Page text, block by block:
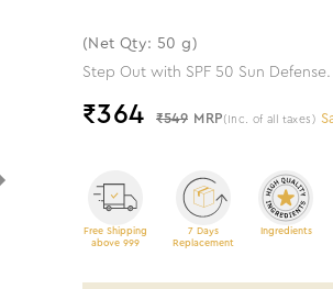
(Net Qty: 50 g)
Step Out with SPF 50 Sun Defense.
₹364 ₹549 MRP (Inc. of all taxes)
Free Shipping
above 999
7 Days
Replacement
Ingredients